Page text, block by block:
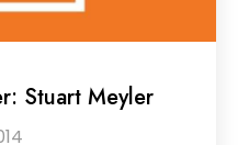
Stuart Meyler